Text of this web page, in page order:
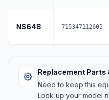
NS648 715347112605
Replacement Parts
Need to keep this
Look up your model